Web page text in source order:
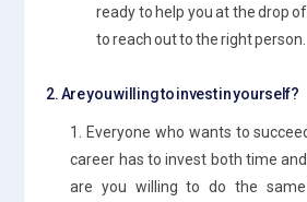
ready to help you at the drop
to reach out to the right person.
2. Are you willing to invest in yourself?
1. Everyone who wants to
career has to invest both time
are you willing to do the